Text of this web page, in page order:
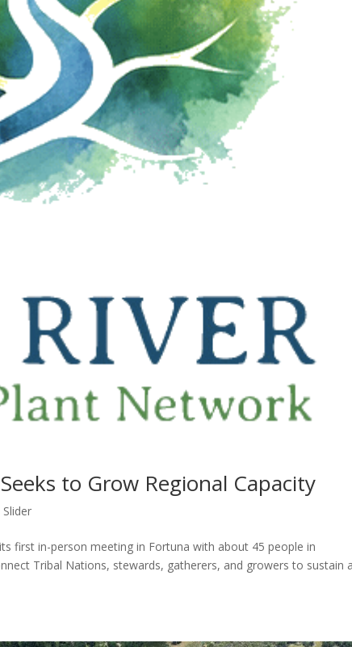
to Grow Regional Capacity
Slider
first in-person meeting in Fortuna with about 45 people in
Tribal Nations, stewards, gatherers, and growers to sustain